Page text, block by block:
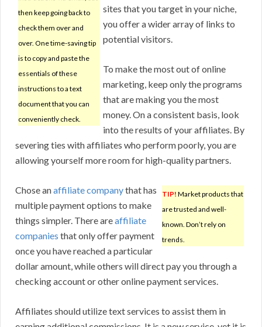
then keep going back to
check them over and
over. One time-saving tip
is to copy and paste the
essentials of these
instructions to a text
document that you can
conveniently check.
sites that you target in your niche,
you offer a wider array of links to
potential visitors.
To make the most out of online
marketing, keep only the programs
that are making you the most
money. On a consistent basis, look
into the results of your affiliates. By
severing ties with affiliates who perform poorly, you are
allowing yourself more room for high-quality partners.
TIP! Market products that
are trusted and well-
known. Don’t rely on
trends.
Chose anaffiliate companythat has
multiple payment options to make
things simpler. There areaffiliate
companies that only offer payment
once you have reached a particular
dollar amount, while others will direct pay you through a
checking account or other online payment services.
Affiliates should utilize text services to assist them in